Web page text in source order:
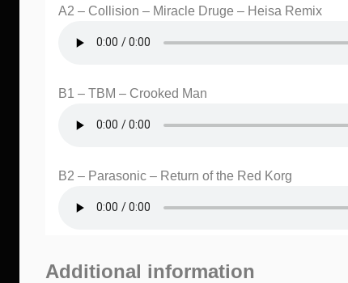
A2 – Collision – Miracle Druge – Heisa Remix
B1 – TBM – Crooked Man
B2 – Parasonic – Return of the Red Korg
Additional information